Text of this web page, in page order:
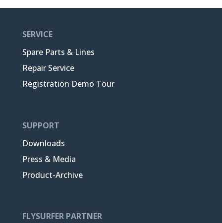
SERVICE
Spare Parts & Lines
Repair Service
Registration Demo Tour
SUPPORT
Downloads
Press & Media
Product-Archive
FLYSURFER PARTNER